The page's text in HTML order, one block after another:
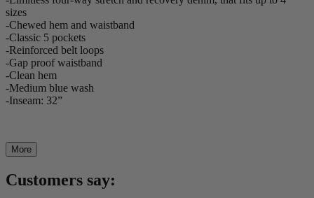
sizes
-Chewed hem and waistband
-Classic 5 pockets
-Reinforced belt loops
-Gap proof waistband
-Clean hem
-Medium blue wash
-Inseam: 32”
More
Customers say: